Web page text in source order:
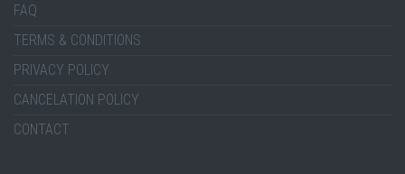
FAQ
TERMS & CONDITIONS
PRIVACY POLICY
CANCELATION POLICY
CONTACT